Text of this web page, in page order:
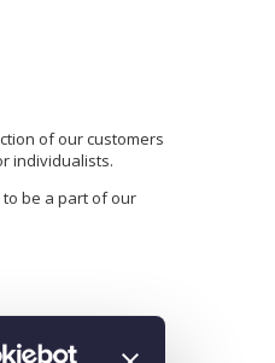
of our customers
individualists.
be a part of our
– Spain (Catalonia)